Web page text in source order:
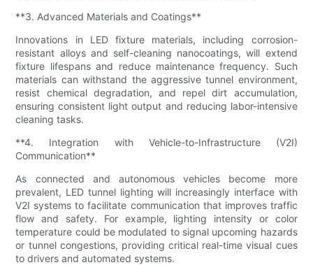
**3. Advanced Materials and Coatings**
Innovations in LED fixture materials, including corrosion-
resistant alloys and self-cleaning nanocoatings, will extend
fixture lifespans and reduce maintenance frequency. Such
materials can withstand the aggressive tunnel environment,
resist chemical degradation, and repel dirt accumulation,
ensuring consistent light output and reducing labor-intensive
cleaning tasks.
**4. Integration with Vehicle-to-Infrastructure (V2I)
Communication**
As connected and autonomous vehicles become more
prevalent, LED tunnel lighting will increasingly interface with
V2I systems to facilitate communication that improves traffic
flow and safety. For example, lighting intensity or color
temperature could be modulated to signal upcoming hazards
or tunnel congestions, providing critical real-time visual cues
to drivers and automated systems.